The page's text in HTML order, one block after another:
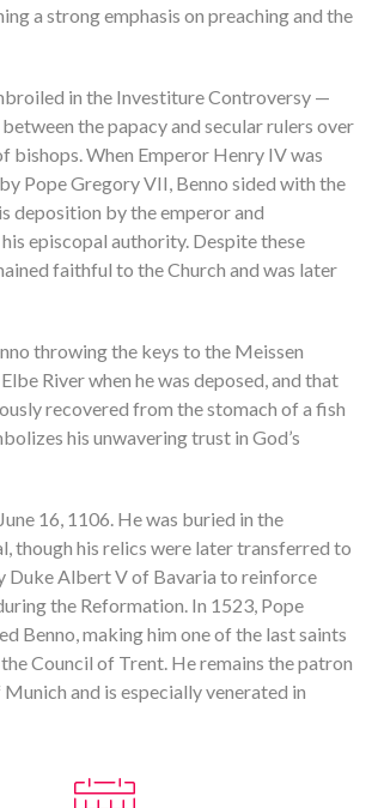
a strong emphasis on preaching and the
in the Investiture Controversy —
the papacy and secular rulers over
bishops. When Emperor Henry IV was
Pope Gregory VII, Benno sided with the
deposition by the emperor and
episcopal authority. Despite these
faithful to the Church and was later
throwing the keys to the Meissen
River when he was deposed, and that
recovered from the stomach of a fish
his unwavering trust in God’s
16, 1106. He was buried in the
though his relics were later transferred to
Duke Albert V of Bavaria to reinforce
the Reformation. In 1523, Pope
Benno, making him one of the last saints
Council of Trent. He remains the patron
and is especially venerated in